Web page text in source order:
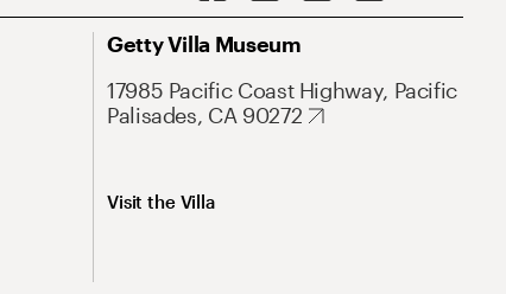
Getty Villa Museum
17985 Pacific Coast Highway, Pacific
Palisades, CA 90272
Visit the Villa